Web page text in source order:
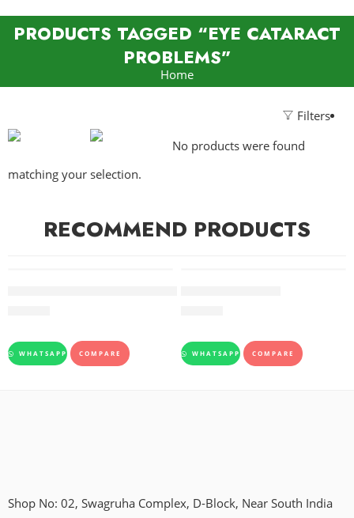
PRODUCTS TAGGED “EYE CATARACT
PROBLEMS”
Home
Filters
No products were found
matching your selection.
RECOMMEND PRODUCTS
WHATSAPP COMPARE WHATSAPP COMPARE
Shop No: 02, Swagruha Complex, D-Block, Near South India